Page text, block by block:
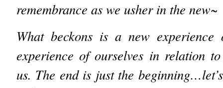
remembrance as we usher in the new~
What beckons is a new
experience of ourselves in relation
us. The end is just the